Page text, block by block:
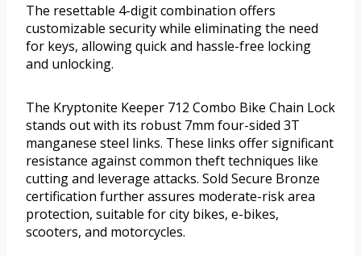
The resettable 4-digit combination offers
customizable security while eliminating the need
for keys, allowing quick and hassle-free locking
and unlocking.
The Kryptonite Keeper 712 Combo Bike Chain Lock
stands out with its robust 7mm four-sided 3T
manganese steel links. These links offer significant
resistance against common theft techniques like
cutting and leverage attacks. Sold Secure Bronze
certification further assures moderate-risk area
protection, suitable for city bikes, e-bikes,
scooters, and motorcycles.